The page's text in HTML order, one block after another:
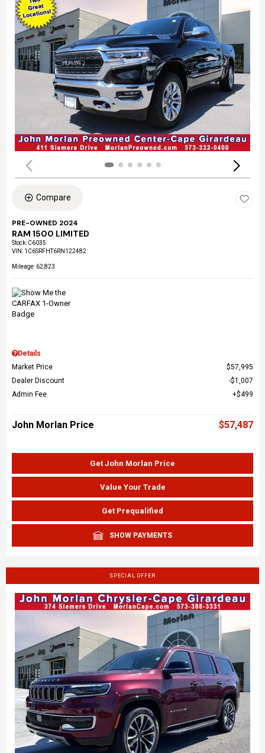
Compare
PRE-OWNED 2024
RAM 1500 LIMITED
Stock: C6035
VIN: 1C6SRFHT6RN122482
Mileage: 62,823
Details
Market Price
$57,995
Dealer Discount
$1,007
Admin Fee
$499
John Morlan Price $57,487
Get John Morlan Price
Value Your Trade
Get Prequalified
SHOW PAYMENTS
SPECIAL OFFER